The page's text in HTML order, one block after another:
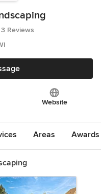
of 5 stars
3 Reviews
Website
Areas